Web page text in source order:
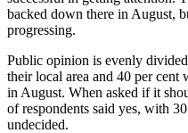
backed down there in August,
progressing.
Public opinion is evenly
their local area and 40 per
in August. When asked if it
of respondents said yes, with
undecided.